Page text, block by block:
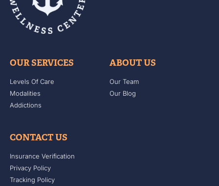
OUR SERVICES
Levels Of Care
Modalities
Addictions
ABOUT US
Our Team
Our Blog
CONTACT US
Insurance Verification
Privacy Policy
Tracking Policy